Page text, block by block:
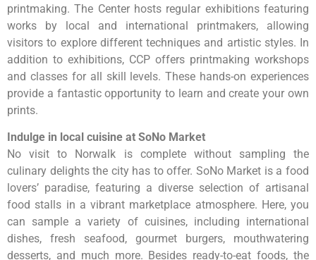
printmaking. The Center hosts regular exhibitions featuring
works by local and international printmakers, allowing
visitors to explore different techniques and artistic styles. In
addition to exhibitions, CCP offers printmaking workshops
and classes for all skill levels. These hands-on experiences
provide a fantastic opportunity to learn and create your own
prints.
Indulge in local cuisine at SoNo Market
No visit to Norwalk is complete without sampling the
culinary delights the city has to offer. SoNo Market is a food
lovers’ paradise, featuring a diverse selection of artisanal
food stalls in a vibrant marketplace atmosphere. Here, you
can sample a variety of cuisines, including international
dishes, fresh seafood, gourmet burgers, mouthwatering
desserts, and much more. Besides ready-to-eat foods, the